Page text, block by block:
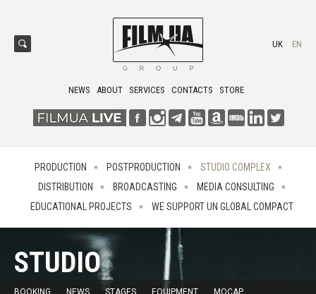
NEWS ABOUT SERVICES CONTACTS STORE
UK EN
PRODUCTION POSTPRODUCTION
STUDIO COMPLEX
DISTRIBUTION
BROADCASTING
MEDIA CONSULTING
EDUCATIONAL PROJECTS
WE SUPPORT UN GLOBAL COMPACT
STUDIO
BOOKING NEWS STAGES EQUIPMENT
MOCAP